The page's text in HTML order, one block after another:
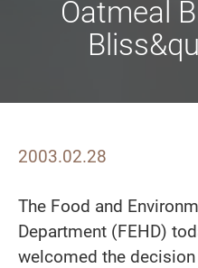
Oatmeal
2003.02.28
The Food and
Department (FEHD)
welcomed the